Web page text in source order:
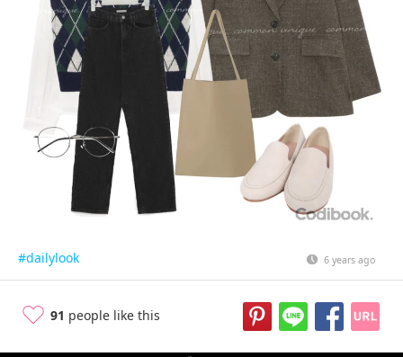
#dailylook 6 years ago
91 people like this